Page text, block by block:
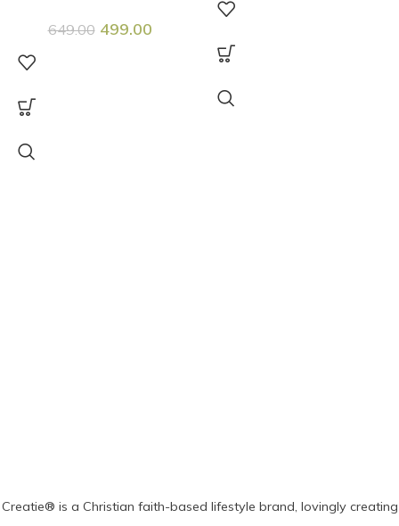
649.00 499.00
Creatie® is a Christian faith-based lifestyle brand, lovingly creating